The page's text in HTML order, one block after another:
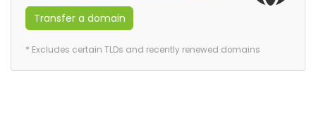
Transfer a domain
* Excludes certain TLDs and recently renewed domains